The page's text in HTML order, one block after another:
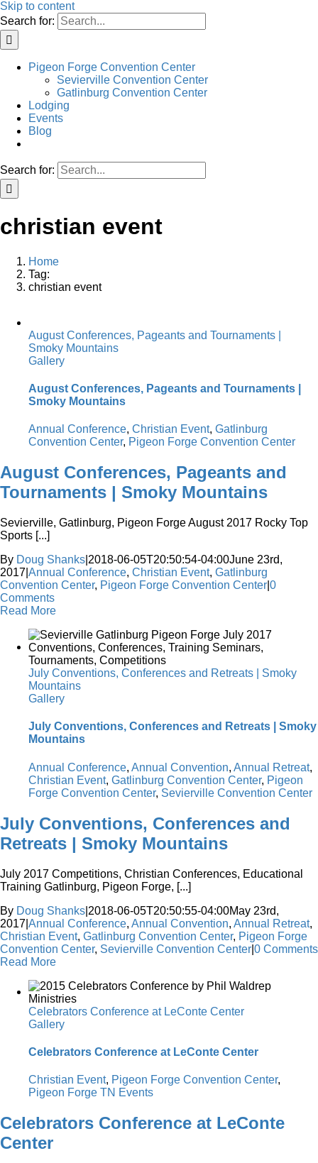
Skip to content
Search for:
Pigeon Forge Convention Center
Sevierville Convention Center
Gatlinburg Convention Center
Lodging
Events
Blog
Search for:
christian event
Home
Tag:
christian event
August Conferences, Pageants and Tournaments |
Smoky Mountains
Gallery
August Conferences, Pageants and Tournaments |
Smoky Mountains
Annual Conference, Christian Event, Gatlinburg
Convention Center, Pigeon Forge Convention Center
August Conferences, Pageants and
Tournaments | Smoky Mountains
Sevierville, Gatlinburg, Pigeon Forge August 2017 Rocky Top
Sports [...]
By Doug Shanks 2018-06-05T20:50:54-04:00June 23rd,
2017 Annual Conference, Christian Event, Gatlinburg
Convention Center, Pigeon Forge Convention Center 0
Comments
Read More
July Conventions, Conferences and Retreats | Smoky
Mountains
Gallery
July Conventions, Conferences and Retreats | Smoky
Mountains
Annual Conference, Annual Convention, Annual Retreat,
Christian Event, Gatlinburg Convention Center, Pigeon
Forge Convention Center, Sevierville Convention Center
July Conventions, Conferences and
Retreats | Smoky Mountains
July 2017 Competitions, Christian Conferences, Educational
Training Gatlinburg, Pigeon Forge, [...]
By Doug Shanks 2018-06-05T20:50:55-04:00May 23rd,
2017 Annual Conference, Annual Convention, Annual Retreat,
Christian Event, Gatlinburg Convention Center, Pigeon Forge
Convention Center, Sevierville Convention Center 0 Comments
Read More
Celebrators Conference at LeConte Center
Gallery
Celebrators Conference at LeConte Center
Christian Event, Pigeon Forge Convention Center,
Pigeon Forge TN Events
Celebrators Conference at LeConte
Center